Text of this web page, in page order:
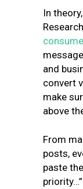
In
and
convert
make
above
From
posts,
paste